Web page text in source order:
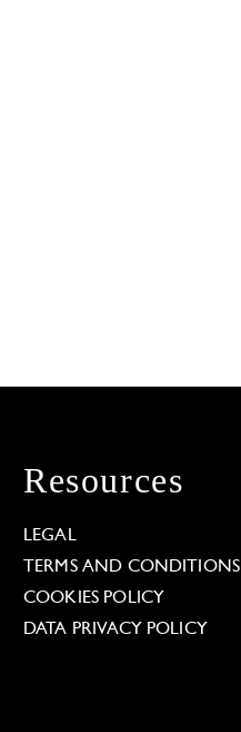
Resources
LEGAL
TERMS AND CONDITIONS
COOKIES POLICY
DATA PRIVACY POLICY